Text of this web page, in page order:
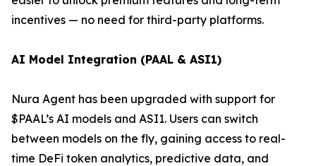
incentives — no need for third-party platforms.
AI Model Integration (PAAL & ASI1)
Nura Agent has been upgraded with support for
$PAAL’s AI models and ASI1. Users can switch
between models on the fly, gaining access to real-
time DeFi token analytics, predictive data, and